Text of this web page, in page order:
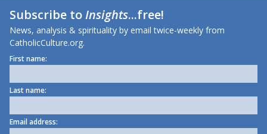
Subscribe toInsights...free!
News, analysis & spirituality by email twice-weekly from
CatholicCulture.org.
First name:
Last name:
Email address: